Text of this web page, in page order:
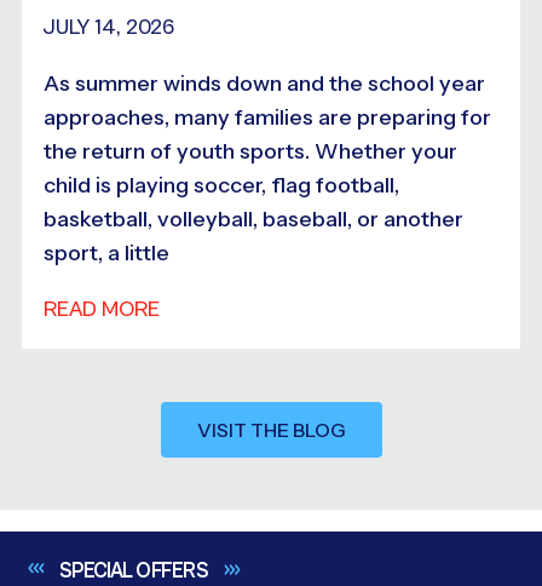
JULY 14, 2026
As summer winds down and the school year
approaches, many families are preparing for
the return of youth sports. Whether your
child is playing soccer, flag football,
basketball, volleyball, baseball, or another
sport, a little
READ MORE
VISIT THE BLOG
SPECIALOFFERS